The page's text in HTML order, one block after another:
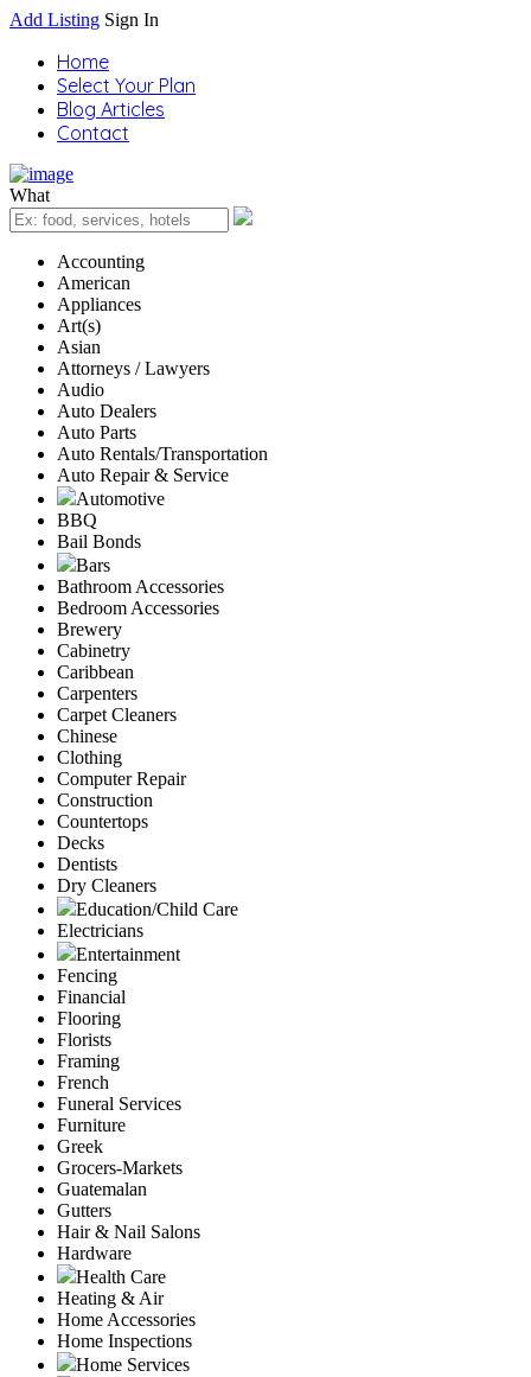
Add Listing Sign In
Home
Select Your Plan
Blog Articles
Contact
What
Accounting
American
Appliances
Art(s)
Asian
Attorneys / Lawyers
Audio
Auto Dealers
Auto Parts
Auto Rentals/Transportation
Auto Repair & Service
Automotive
BBQ
Bail Bonds
Bars
Bathroom Accessories
Bedroom Accessories
Brewery
Cabinetry
Caribbean
Carpenters
Carpet Cleaners
Chinese
Clothing
Computer Repair
Construction
Countertops
Decks
Dentists
Dry Cleaners
Education/Child Care
Electricians
Entertainment
Fencing
Financial
Flooring
Florists
Framing
French
Funeral Services
Furniture
Greek
Grocers-Markets
Guatemalan
Gutters
Hair & Nail Salons
Hardware
Health Care
Heating & Air
Home Accessories
Home Inspections
Home Services